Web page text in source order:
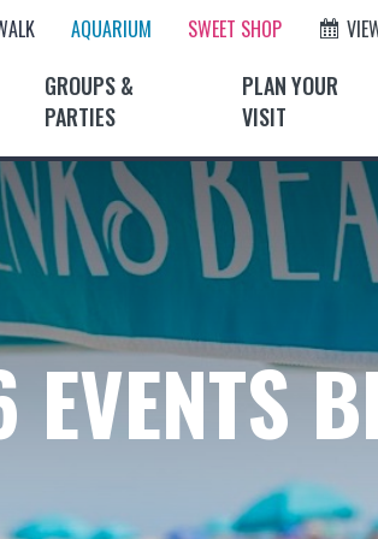
AQUARIUM SWEET SHOP
GROUPS &
PARTIES
PLAN YOUR
VISIT